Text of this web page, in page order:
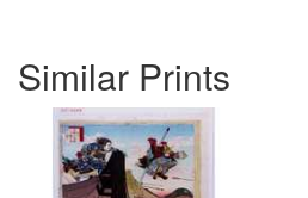
Similar Prints